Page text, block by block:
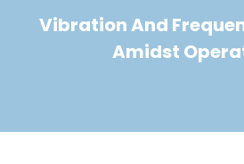
Vibration And
Amidst